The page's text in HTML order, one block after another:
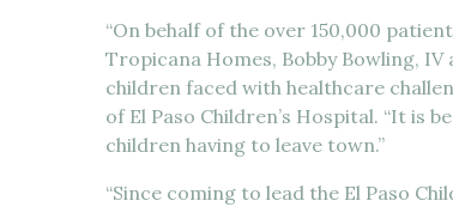
“On behalf of the over 150,000
Tropicana Homes, Bobby Bowling,
children faced with healthcare
of El Paso Children’s Hospital. “It is
children having to leave town.”
“Since coming to lead the El Paso